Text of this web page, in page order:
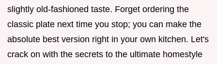
slightly old-fashioned taste. Forget ordering the
classic plate next time you stop; you can make the
absolute best version right in your own kitchen. Let's
crack on with the secrets to the ultimate homestyle